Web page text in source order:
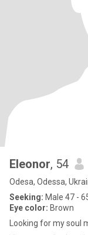
Eleonor, 54
Odesa, Odessa,
Seeking: Male 47 -
Eye color: Brown
Looking for my soul